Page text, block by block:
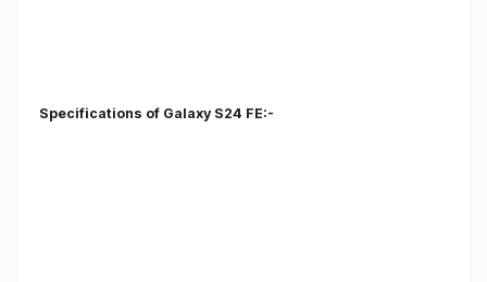
Specifications of Galaxy S24 FE:-